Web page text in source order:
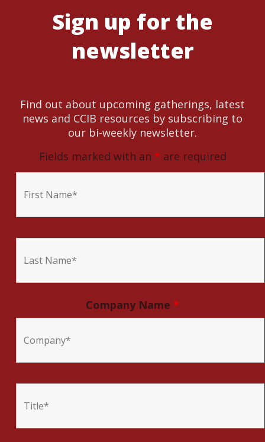
Sign up for the
newsletter
Find out about upcoming gatherings, latest
news and CCIB resources by subscribing to
our bi-weekly newsletter.
Fields marked with an * are required
Company Name *